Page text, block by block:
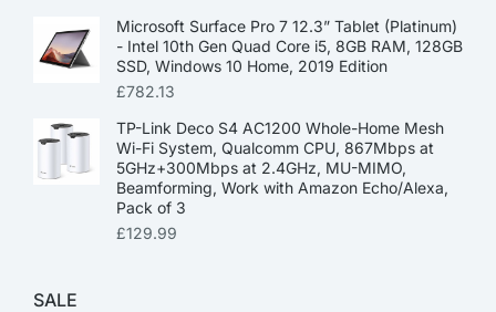
Microsoft Surface Pro 7 12.3” Tablet (Platinum)
- Intel 10th Gen Quad Core i5, 8GB RAM, 128GB
SSD, Windows 10 Home, 2019 Edition
£782.13
TP-Link Deco S4 AC1200 Whole-Home Mesh
Wi-Fi System, Qualcomm CPU, 867Mbps at
5GHz+300Mbps at 2.4GHz, MU-MIMO,
Beamforming, Work with Amazon Echo/Alexa,
Pack of 3
£129.99
SALE